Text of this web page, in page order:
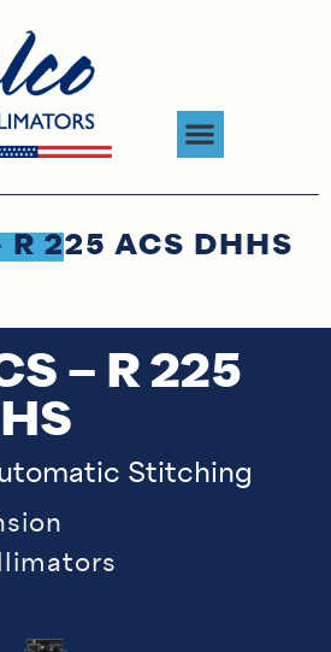
R 225 ACS DHHS
– R 225
Stitching